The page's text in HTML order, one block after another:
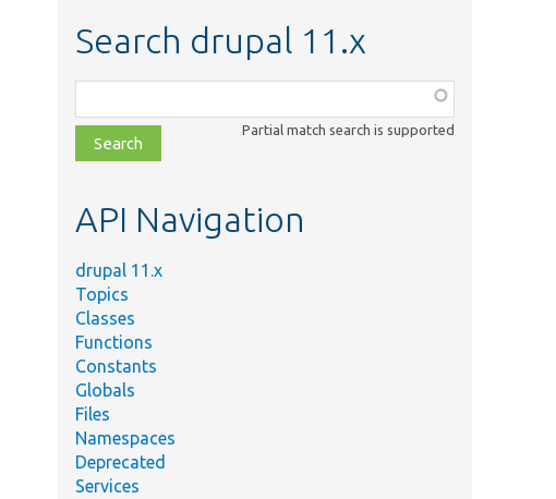
Search drupal 11.x
class,
file,
topic,
Partial match search is supported
API Navigation
drupal 11.x
Topics
Classes
Functions
Constants
Globals
Files
Namespaces
Deprecated
Services